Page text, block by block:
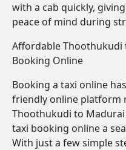
with a cab quickly,
peace of mind during
Affordable Thoothukudi
Booking Online
Booking a taxi online
friendly online platform
Thoothukudi to
taxi booking online a
With just a few simple